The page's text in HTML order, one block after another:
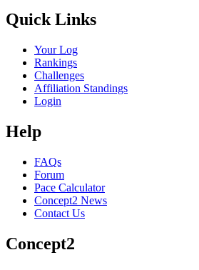
Quick Links
Your Log
Rankings
Challenges
Affiliation Standings
Login
Help
FAQs
Forum
Pace Calculator
Concept2 News
Contact Us
Concept2